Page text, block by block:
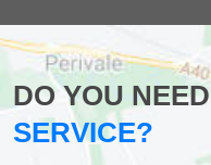
DO YOU NEED
SERVICE?